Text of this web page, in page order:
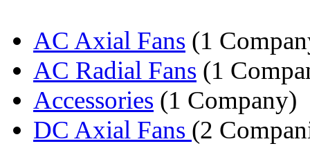
AC Axial Fans (1
AC Radial Fans (1
Accessories (1 Company)
DC Axial Fans (2